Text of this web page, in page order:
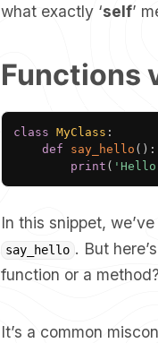
what exactly ‘self’
Functions
class MyClass :
def
say_hello ( ) :
print (
In this snippet,
say_hello . But
function or a method?
It’s a common